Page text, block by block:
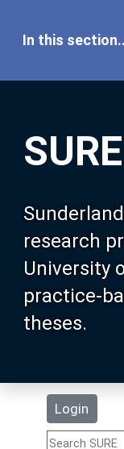
SURE
research
University
practice-
theses.
Login
In this
Our Research
About SURE
Browse
Search
Statistics